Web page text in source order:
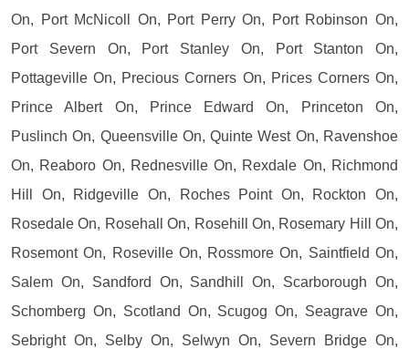
On, Port McNicoll On, Port Perry On, Port Robinson On,
Port Severn On, Port Stanley On, Port Stanton On,
Pottageville On, Precious Corners On, Prices Corners On,
Prince Albert On, Prince Edward On, Princeton On,
Puslinch On, Queensville On, Quinte West On, Ravenshoe
On, Reaboro On, Rednesville On, Rexdale On, Richmond
Hill On, Ridgeville On, Roches Point On, Rockton On,
Rosedale On, Rosehall On, Rosehill On, Rosemary Hill On,
Rosemont On, Roseville On, Rossmore On, Saintfield On,
Salem On, Sandford On, Sandhill On, Scarborough On,
Schomberg On, Scotland On, Scugog On, Seagrave On,
Sebright On, Selby On, Selwyn On, Severn Bridge On,